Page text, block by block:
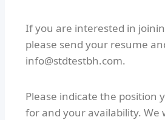
If you are interested in
please send your resume
info@stdtestbh.com.
Please indicate the position
for and your availability. We